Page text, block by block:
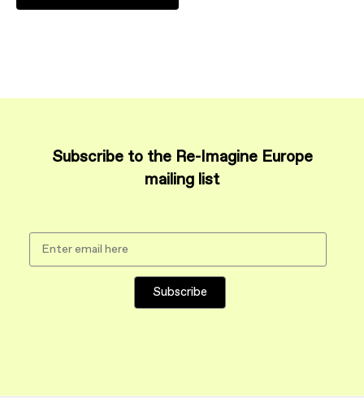
Subscribe to the Re-Imagine Europe
mailing list